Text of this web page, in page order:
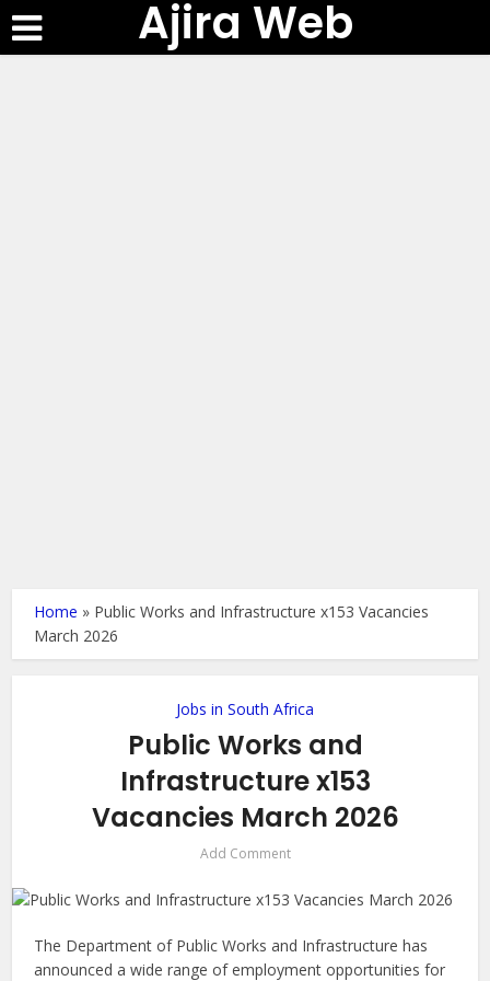
Ajira Web
Home » Public Works and Infrastructure x153 Vacancies
March 2026
Jobs in South Africa
Public Works and
Infrastructure x153
Vacancies March 2026
Add Comment
The Department of Public Works and Infrastructure has
announced a wide range of employment opportunities for